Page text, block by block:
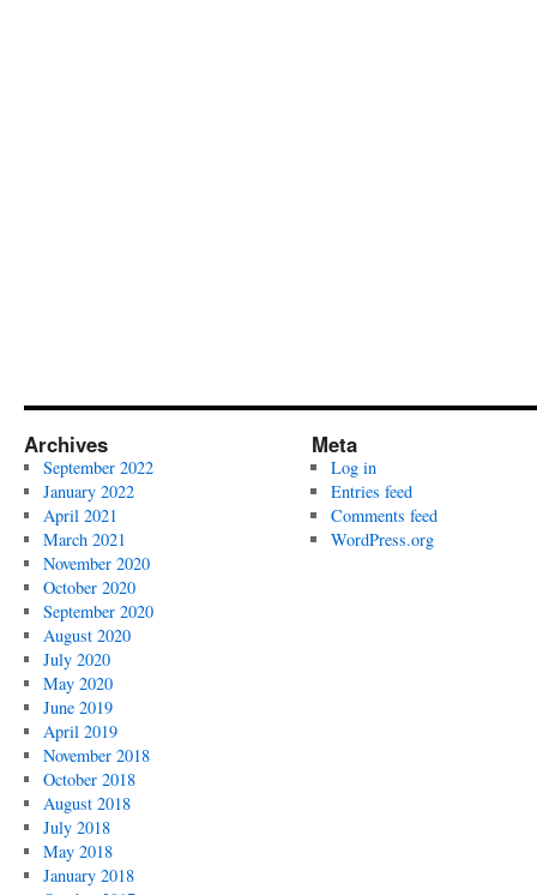
Archives
September 2022
January 2022
April 2021
March 2021
November 2020
October 2020
September 2020
August 2020
July 2020
May 2020
June 2019
April 2019
November 2018
October 2018
August 2018
July 2018
May 2018
January 2018
Meta
Log in
Entries feed
Comments feed
WordPress.org